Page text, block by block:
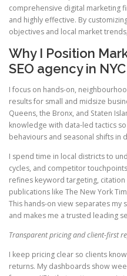
comprehensive digital marketing
and highly effective. By
objectives and local market
Why I Position
SEO agency in NYC
I focus on hands-on,
results for small and midsize
Queens, the Bronx, and Staten
knowledge with data-led tactics
behaviours and seasonal shifts in
I spend time in local districts to
cycles, and competitor
refines keyword targeting,
publications like The New York
This hands-on view separates
and makes me a trusted leading
Transparent pricing and client-first
I keep pricing clear so clients
returns. My dashboards show